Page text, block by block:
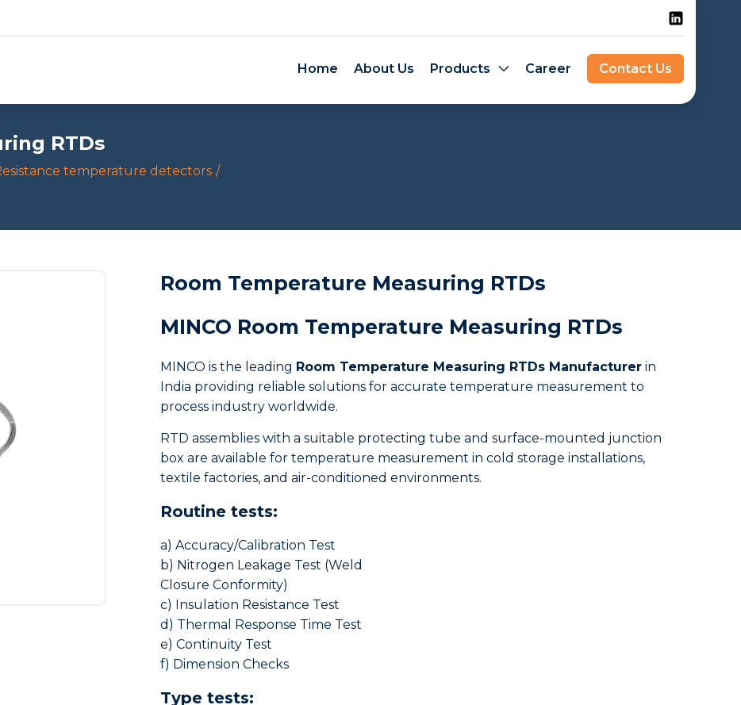
Home About Us Products Career Contact Us
RTDs
temperature detectors
Room Temperature Measuring RTDs
MINCO Room Temperature Measuring RTDs
MINCO is the leading Room Temperature Measuring RTDs Manufacturer in
India providing reliable solutions for accurate temperature measurement to
process industry worldwide.
RTD assemblies with a suitable protecting tube and surface-mounted junction
box are available for temperature measurement in cold storage installations,
textile factories, and air-conditioned environments.
Routine tests:
a) Accuracy/Calibration Test
b) Nitrogen Leakage Test (Weld
Closure Conformity)
c) Insulation Resistance Test
d) Thermal Response Time Test
e) Continuity Test
f) Dimension Checks
Type tests: